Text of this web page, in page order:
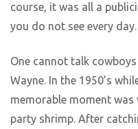
course, it was all a
you do not see every day.
One cannot talk
Wayne. In the 1950’s
memorable moment was
party shrimp. After